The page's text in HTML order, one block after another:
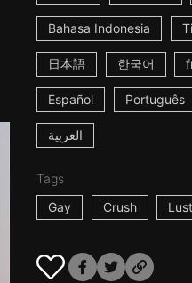
Bahasa Indonesia
日本語 한국어
Español Português
العربية
Tags
Gay
Crush Lust